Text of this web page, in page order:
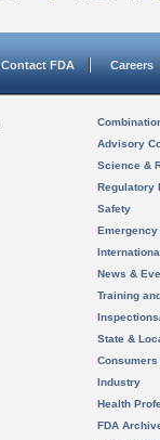
Contact FDA Careers
Advisory
Science &
Regulatory
Safety
News &
Training
State &
Consumers
Industry
Health
FDA